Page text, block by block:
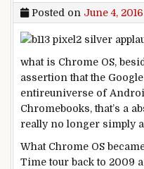
Posted on June 4, 2016
what is Chrome OS,
assertion that the
entireuniverse of
Chromebooks, that’s a
really no longer simply
What Chrome OS
Timetour backto 2009